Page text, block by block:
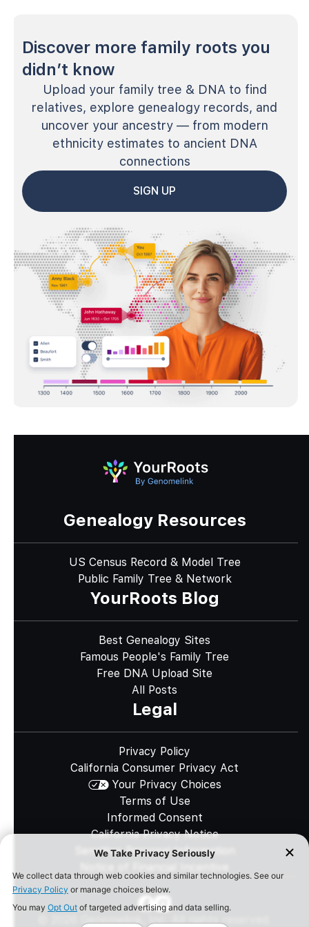
Discover more family roots you
didn’t know
Upload your family tree & DNA to find
relatives, explore genealogy records, and
uncover your ancestry — from modern
ethnicity estimates to ancient DNA
connections
SIGN UP
Genealogy Resources
US Census Record & Model Tree
Public Family Tree & Network
YourRoots Blog
Best Genealogy Sites
Famous People's Family Tree
Free DNA Upload Site
All Posts
Legal
Privacy Policy
California Consumer Privacy Act
Your Privacy Choices
Terms of Use
Informed Consent
California Privacy Notice
Sensitive Personal Information